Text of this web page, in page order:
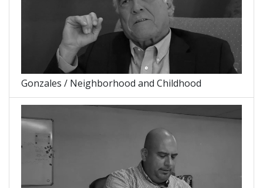
Gonzales / Neighborhood and Childhood